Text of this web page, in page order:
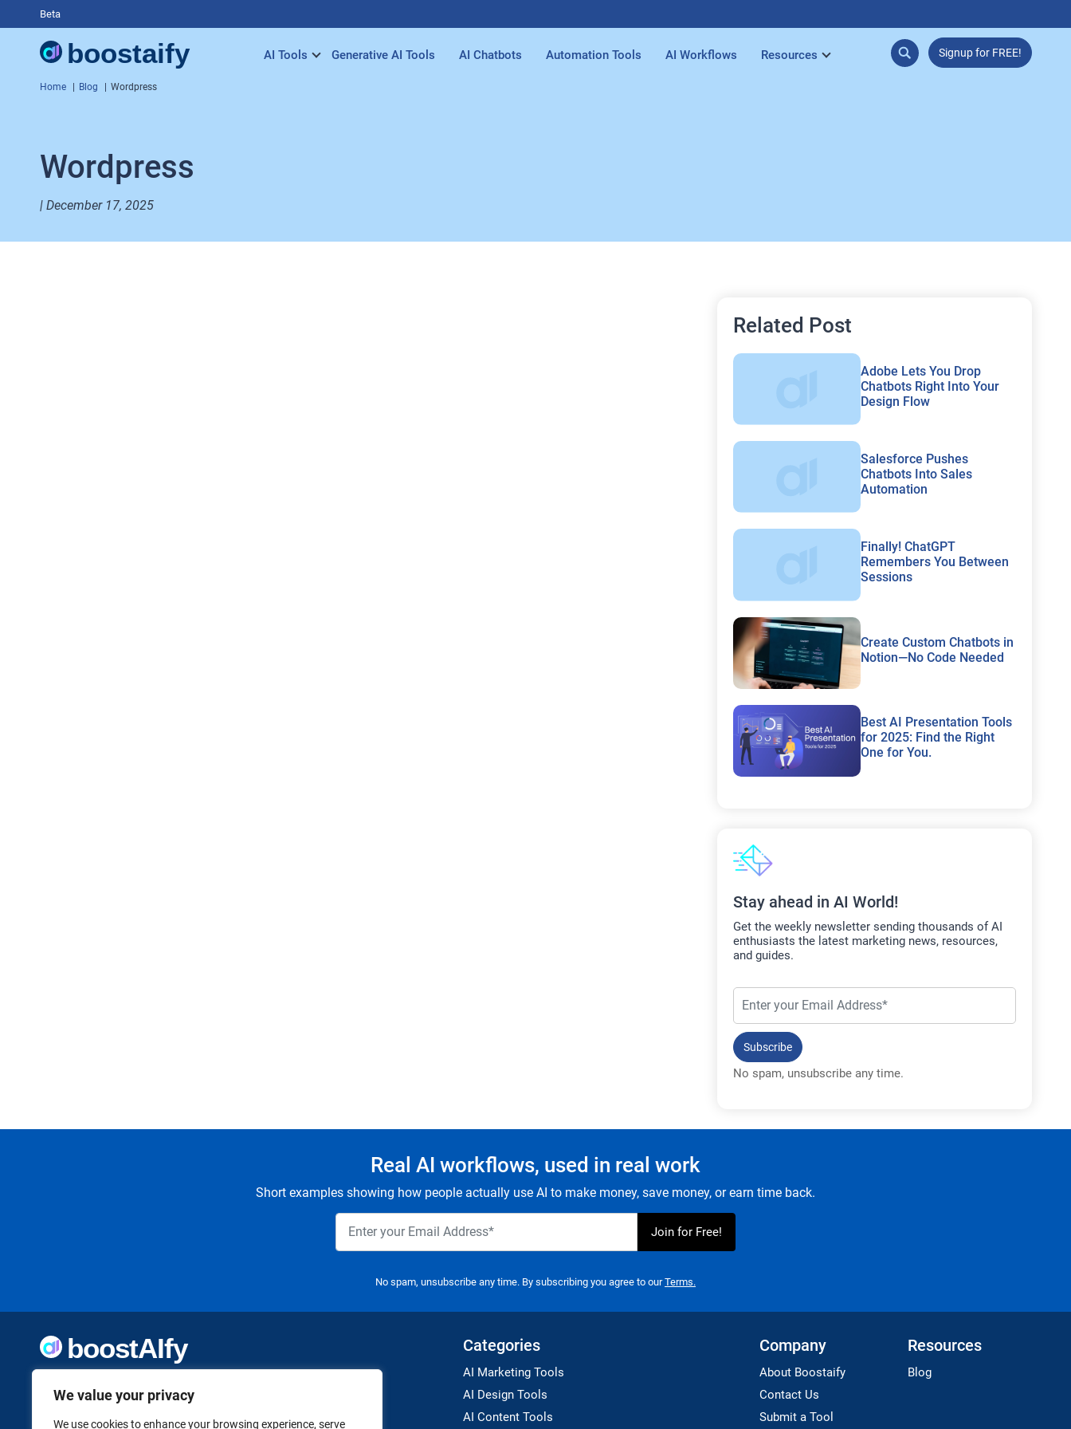
We value your privacy
We use cookies to enhance your browsing experience, serve
Beta
AI Tools Generative AI Tools AI Chatbots Automation Tools AI Workflows Resources Signup for FREE!
Home Blog Wordpress
Wordpress
| December 17, 2025
Related Post
Adobe Lets You Drop
Chatbots Right Into Your
Design Flow
Salesforce Pushes
Chatbots Into Sales
Automation
Finally! ChatGPT
Remembers You Between
Sessions
Create Custom Chatbots in
Notion—No Code Needed
Best AI Presentation Tools
for 2025: Find the Right
One for You.
Stay ahead in AI World!
Get the weekly newsletter sending thousands of AI
enthusiasts the latest marketing news, resources,
and guides.
Subscribe
No spam, unsubscribe any time.
Real AI workflows, used in real work
Short examples showing how people actually use AI to make money, save money, or earn time back.
No spam, unsubscribe any time. By subscribing you agree to ourTerms.
thoughtfully curated to help you take action. Whether
already started, we want to make it easier to find the AI
Categories
AI Marketing Tools
AI Design Tools
AI Content Tools
Company
About Boostaify
Contact Us
Submit a Tool
Resources
Blog